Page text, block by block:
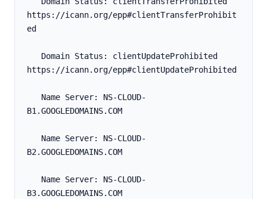
https://icann.org/epp#clientTransferProhibit
ed
https://icann.org/epp#clientUpdateProhibited
B1.GOOGLEDOMAINS.COM
B2.GOOGLEDOMAINS.COM
B3.GOOGLEDOMAINS.COM